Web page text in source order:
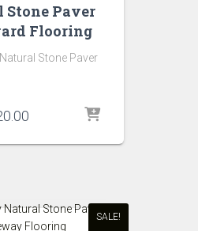
Stone Paver
Flooring
Stone Paver
is:
SALE!